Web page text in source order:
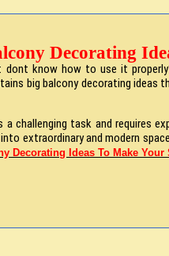
Decorating
dont know how to use it
big balcony decorating ideas
a challenging task and requires
extraordinary and modern
Decorating Ideas To Make